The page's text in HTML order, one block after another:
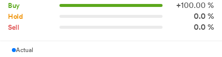
Buy +100.00 %
Hold 0.0 %
Sell 0.0 %
Actual